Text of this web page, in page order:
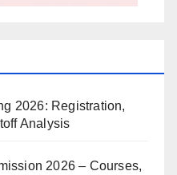
2026: Registration,
Analysis
2026 – Courses,